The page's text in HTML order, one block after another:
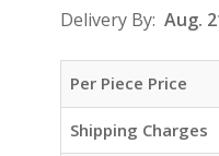
Delivery By: Aug.
Per Piece Price
Shipping Charges